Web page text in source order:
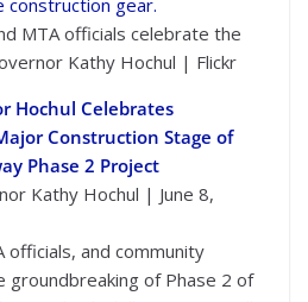
MTA officials celebrate the
Kathy Hochul | Flickr
Hochul Celebrates
Construction Stage of
Phase 2 Project
Kathy Hochul | June 8,
officials, and community
of Phase 2 of